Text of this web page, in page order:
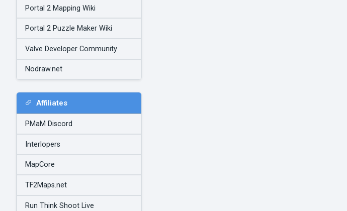
Portal 2 Mapping Wiki
Portal 2 Puzzle Maker Wiki
Valve Developer Community
Nodraw.net
Affiliates
PMaM Discord
Interlopers
MapCore
TF2Maps.net
Run Think Shoot Live